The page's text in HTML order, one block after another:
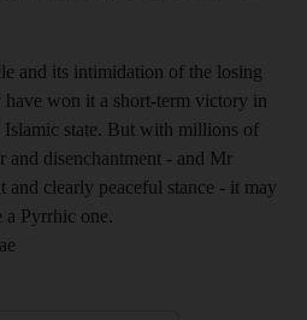
and its intimidation of the losing
have won it a short-term victory in
Islamic state. But with millions of
and disenchantment - and Mr
and clearly peaceful stance - it may
a Pyrrhic one.